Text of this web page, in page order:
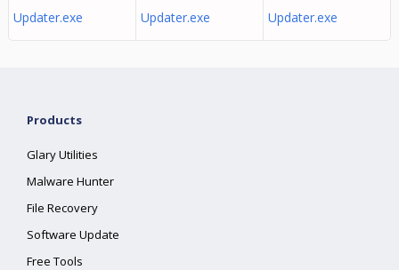
Updater.exe
Updater.exe
Updater.exe
Products
Glary Utilities
Malware Hunter
File Recovery
Software Update
Free Tools